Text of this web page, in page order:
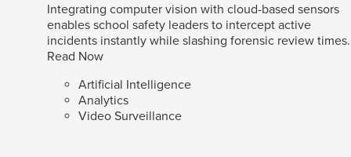
Integrating computer vision with cloud-based sensors
enables school safety leaders to intercept active
incidents instantly while slashing forensic review times.
Read Now
Artificial Intelligence
Analytics
Video Surveillance